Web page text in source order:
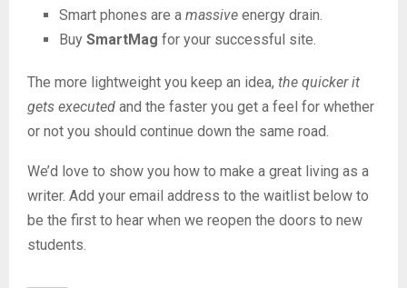
Smart phones are a massive energy drain.
Buy SmartMag for your successful site.
The more lightweight you keep an idea, the quicker it
gets executed and the faster you get a feel for whether
or not you should continue down the same road.
We’d love to show you how to make a great living as a
writer. Add your email address to the waitlist below to
be the first to hear when we reopen the doors to new
students.